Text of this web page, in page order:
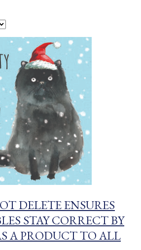
DELETE ENSURES
STAY CORRECT BY
A PRODUCT TO ALL